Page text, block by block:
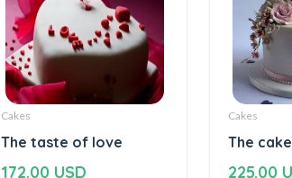
Cakes
The taste of love
172.00 USD
Cakes
The
225.00